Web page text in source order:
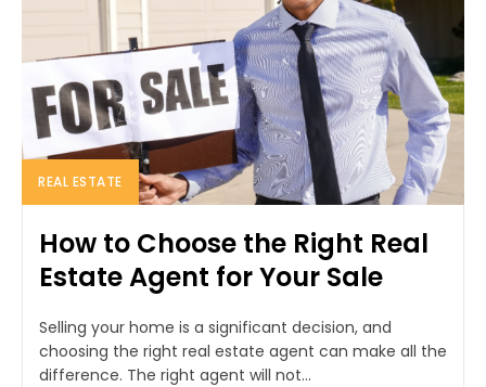
REAL ESTATE
How to Choose the Right Real
Estate Agent for Your Sale
Selling your home is a significant decision, and
choosing the right real estate agent can make all the
difference. The right agent will not...